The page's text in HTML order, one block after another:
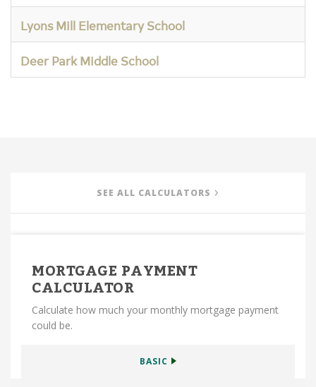
Lyons Mill Elementary School
Deer Park Middle School